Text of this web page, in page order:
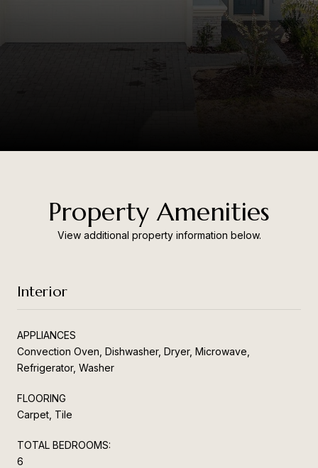
Property Amenities
View additional property information below.
Interior
APPLIANCES
Convection Oven, Dishwasher, Dryer, Microwave,
Refrigerator, Washer
FLOORING
Carpet, Tile
TOTAL BEDROOMS:
6